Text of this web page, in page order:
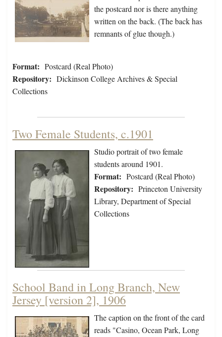
the postcard nor is there anything
written on the back. (The back has
remnants of glue though.)
Format: Postcard (Real Photo)
Repository: Dickinson College Archives & Special
Collections
Two Female Students, c.1901
Studio portrait of two female
students around 1901.
Format: Postcard (Real Photo)
Repository: Princeton University
Library, Department of Special
Collections
School Band in Long Branch, New
Jersey [version 2], 1906
The caption on the front of the card
reads "Casino, Ocean Park, Long